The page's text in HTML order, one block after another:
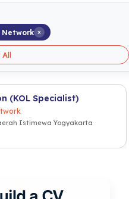
Network ×
All
(KOL Specialist)
Istimewa Yogyakarta